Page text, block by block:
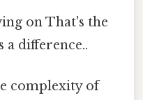
on That's the
a difference..
complexity of